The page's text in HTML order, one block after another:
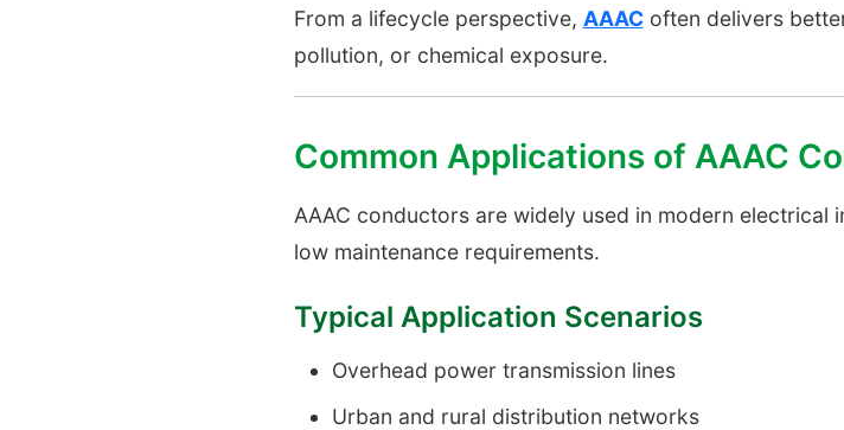
From a lifecycle perspective, AAACoften delivers
pollution, or chemical exposure.
Common Applications of AAAC
AAAC conductors are widely used in modern
low maintenance requirements.
Typical Application Scenarios
Overhead power transmission lines
Urban and rural distribution networks